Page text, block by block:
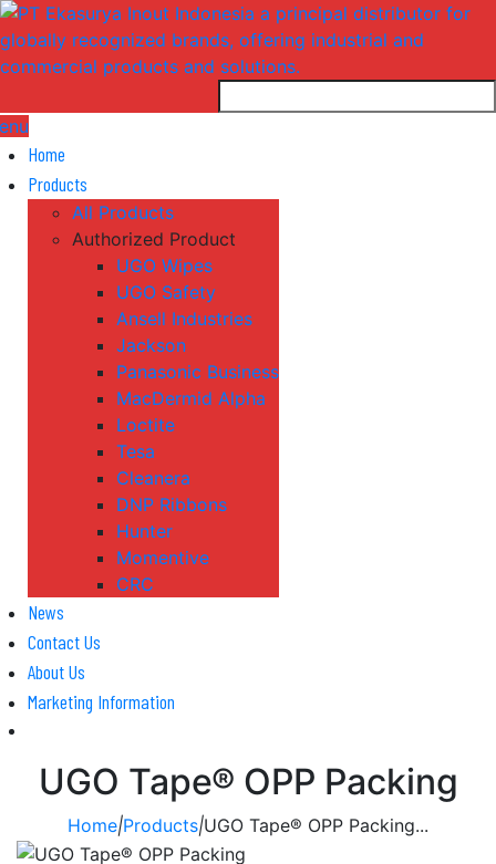
Home
Products
All Products
Authorized Product
UGO Wipes
UGO Safety
Ansell Industries
Jackson
Panasonic Business
MacDermid Alpha
Loctite
Tesa
Cleanera
DNP Ribbons
Hunter
Momentive
CRC
News
Contact Us
About Us
Marketing Information
UGO Tape® OPP Packing
Home|Products|UGO Tape® OPP Packing...